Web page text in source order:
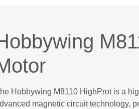
Hobbywing M8110 HighProt is a
magnetic circuit technology,